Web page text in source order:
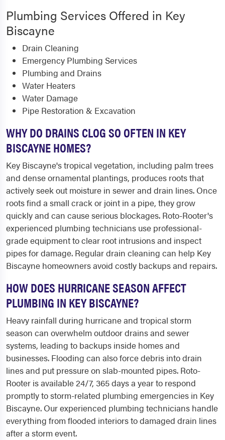
Plumbing Services Offered in Key
Biscayne
Drain Cleaning
Emergency Plumbing Services
Plumbing and Drains
Water Heaters
Water Damage
Pipe Restoration & Excavation
WHY DO DRAINS CLOG SO OFTEN IN KEY
BISCAYNE HOMES?
Key Biscayne's tropical vegetation, including palm trees
and dense ornamental plantings, produces roots that
actively seek out moisture in sewer and drain lines. Once
roots find a small crack or joint in a pipe, they grow
quickly and can cause serious blockages. Roto-Rooter's
experienced plumbing technicians use professional-
grade equipment to clear root intrusions and inspect
pipes for damage. Regular drain cleaning can help Key
Biscayne homeowners avoid costly backups and repairs.
HOW DOES HURRICANE SEASON AFFECT
PLUMBING IN KEY BISCAYNE?
Heavy rainfall during hurricane and tropical storm
season can overwhelm outdoor drains and sewer
systems, leading to backups inside homes and
businesses. Flooding can also force debris into drain
lines and put pressure on slab-mounted pipes. Roto-
Rooter is available 24/7, 365 days a year to respond
promptly to storm-related plumbing emergencies in Key
Biscayne. Our experienced plumbing technicians handle
everything from flooded interiors to damaged drain lines
after a storm event.